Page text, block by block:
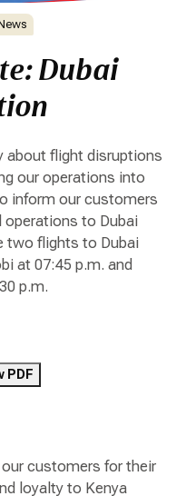
News
Dubai
about flight disruptions
our operations into
inform our customers
to Dubai
two flights to Dubai
at 07:45 p.m. and
p.m.
PDF
customers for their
loyalty to Kenya